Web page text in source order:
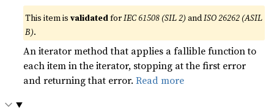
This item isvalidatedforIEC 61508 (SIL 2) andISO 26262 (ASIL
B).
An iterator method that applies a fallible function to
each item in the iterator, stopping at the first error
and returning that error.Read more